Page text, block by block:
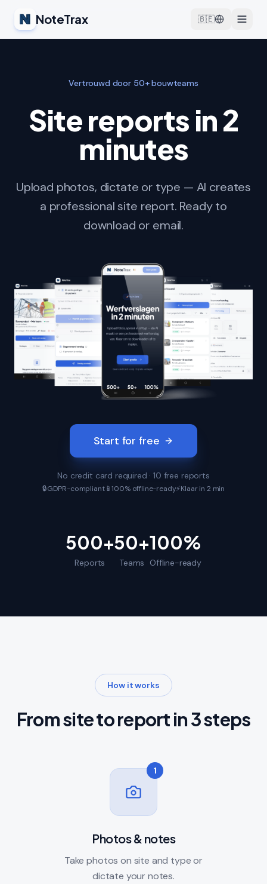
NoteTrax 🇧🇪
Vertrouwd door 50+ bouwteams
Site reports in 2
minutes
Upload photos, dictate or type — AI creates
a professional site report. Ready to
download or email.
Start for free
No credit card required · 10 free reports
🔒GDPR-compliant📱100% offline-ready⚡Klaar in 2 min
500+
Reports
50+
Teams
100%
Offline-ready
How it works
From site to report in 3 steps
1
Photos & notes
Take photos on site and type or
dictate your notes.